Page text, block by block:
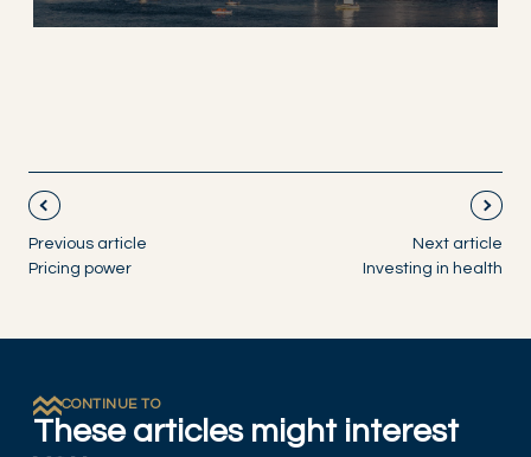
Previous article
Pricing power
Next article
Investing in health
CONTINUE TO
These articles might interest